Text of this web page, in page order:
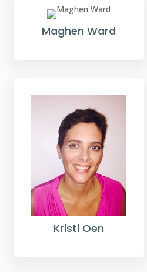
Maghen Ward
Kristi Oen